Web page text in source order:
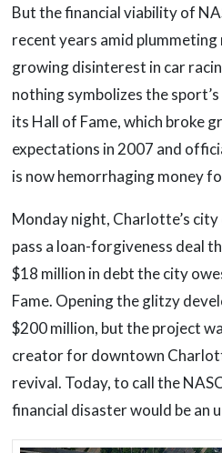
But the financial viability of
recent years amid
growing disinterest in car
nothing symbolizes the
its Hall of Fame, which broke
expectations in 2007 and
is now hemorrhaging money
Monday night, Charlotte’s
pass a loan-forgiveness deal
$18 million in debt the city
Fame. Opening the glitzy
$200 million, but the project
creator for downtown
revival. Today, to call the
financial disaster would be an